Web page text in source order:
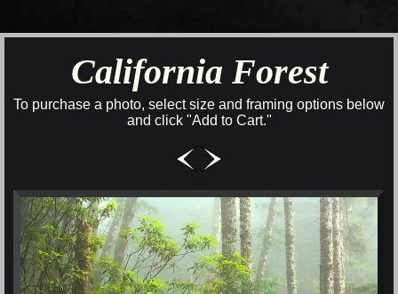
California Forest
To purchase a photo, select size and framing options below
and click "Add to Cart."